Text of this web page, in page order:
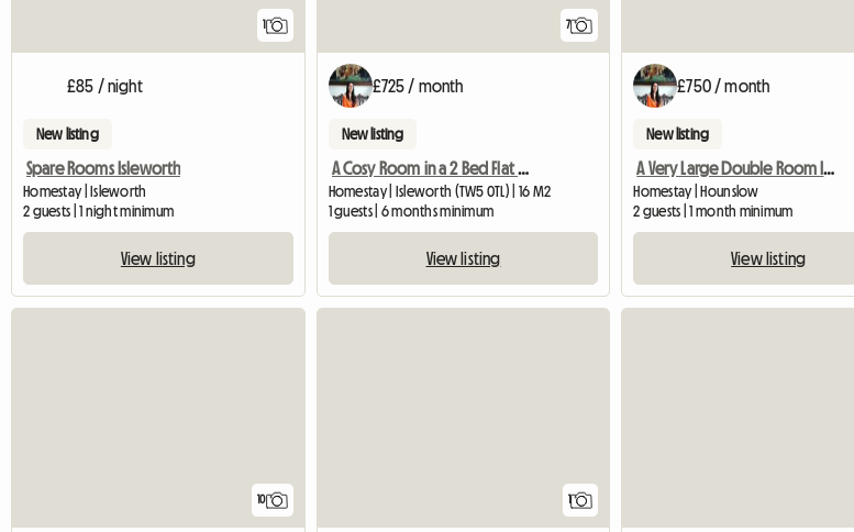
1
£85 / night
New listing
Spare Rooms Isleworth
Homestay | Isleworth
2 guests | 1 night minimum
View listing
7
£725 / month
New listing
A Cosy Room in a 2 Bed Flat Next to Osterley Tube Station
Homestay | Isleworth (TW5 0TL) | 16 M2
1 guests | 6 months minimum
View listing
£750 / month
New listing
A Very Large Double Room In A Flat, Well Furnished.
Homestay | Hounslow
2 guests | 1 month minimum
View listing
10